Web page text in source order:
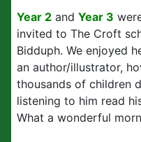
Year 2 and Year 3
invited to The Croft
Bidduph. We enjoyed
an author/illustrator,
thousands of children
listening to him read
What a wonderful